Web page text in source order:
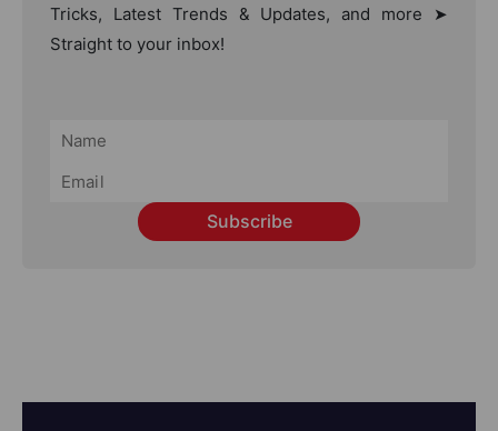
Tricks, Latest Trends & Updates, and more ➤
Straight to your inbox!
Subscribe